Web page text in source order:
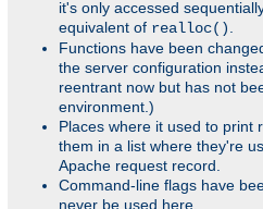
it's only accessed
equivalent of realloc()
Functions have been
the server configuration
reentrant now but has not
environment.)
Places where it used to print
them in a list where they're
Apache request record.
Command-line flags have
never be used here.